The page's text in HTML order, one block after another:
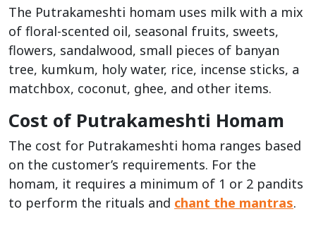
The Putrakameshti homam uses milk with a mix
of floral-scented oil, seasonal fruits, sweets,
flowers, sandalwood, small pieces of banyan
tree, kumkum, holy water, rice, incense sticks, a
matchbox, coconut, ghee, and other items.
Cost of Putrakameshti Homam
The cost for Putrakameshti homa ranges based
on the customer’s requirements. For the
homam, it requires a minimum of 1 or 2 pandits
to perform the rituals and chant the mantras.